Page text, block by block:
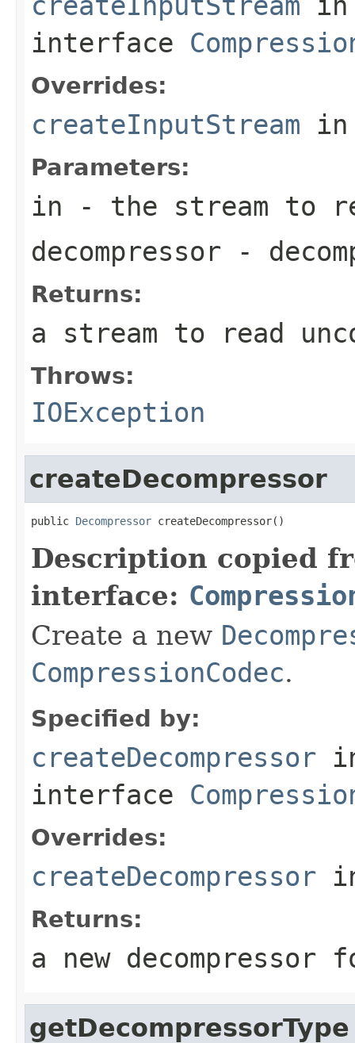
interface
Overrides:
createInputStream
Parameters:
in - the stream to
decompressor -
Returns:
a stream to read
Throws:
IOException
createDecompressor
public Decompressor createDecompressor()
Description copied
interface:
Create a new
CompressionCodec.
Specified by:
createDecompressor
interface
Overrides:
createDecompressor
Returns:
a new
getDecompressorType